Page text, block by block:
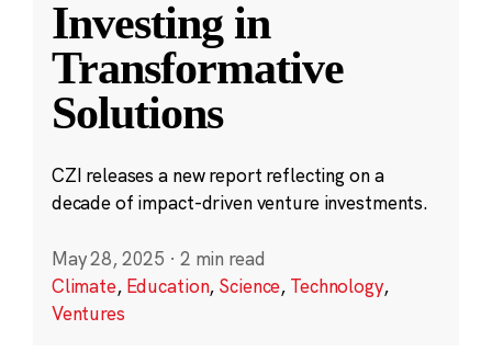
Investing in
Transformative
Solutions
CZI releases a new report reflecting on a
decade of impact-driven venture investments.
May 28, 2025 · 2 min read
Climate, Education, Science, Technology,
Ventures